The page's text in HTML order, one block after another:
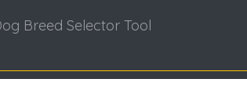
Breed Selector Tool